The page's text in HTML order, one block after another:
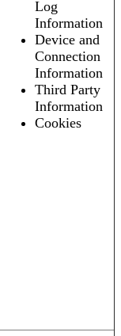
Log
Information
Device and
Connection
Information
Third Party
Information
Cookies